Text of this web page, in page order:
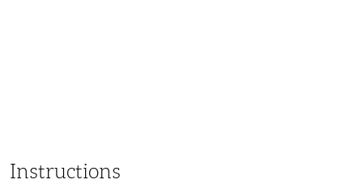
Instructions